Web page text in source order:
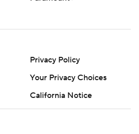
Privacy Policy
Your Privacy Choices
California Notice